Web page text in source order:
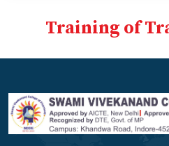
Training of